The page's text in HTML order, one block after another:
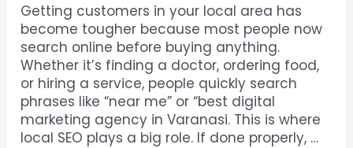
Getting customers in your local area has
become tougher because most people now
search online before buying anything.
Whether it’s finding a doctor, ordering food,
or hiring a service, people quickly search
phrases like “near me” or “best digital
marketing agency in Varanasi. This is where
local SEO plays a big role. If done properly, …